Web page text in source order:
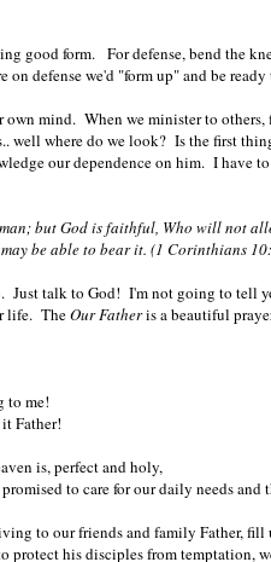
good form. For defense, bend the
defense we'd "form up" and be
mind. When we minister to
well where do we look? Is the first
our dependence on him. I have
but God is faithful, Who will not
be able to bear it. (1 Corinthians
Just talk to God! I'm not going to tell
life. TheOur Fatheris a beautiful
to me!
it Father!
is, perfect and holy,
to care for our daily needs and
to our friends and family Father, fill
protect his disciples from temptation,